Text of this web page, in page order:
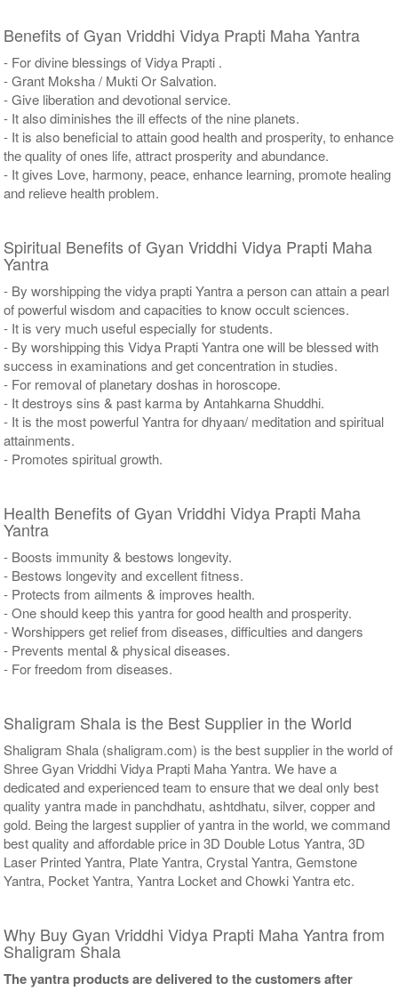
Benefits of Gyan Vriddhi Vidya Prapti Maha Yantra
- For divine blessings of Vidya Prapti .
- Grant Moksha / Mukti Or Salvation.
- Give liberation and devotional service.
- It also diminishes the ill effects of the nine planets.
- It is also beneficial to attain good health and prosperity, to enhance
the quality of ones life, attract prosperity and abundance.
- It gives Love, harmony, peace, enhance learning, promote healing
and relieve health problem.
Spiritual Benefits of Gyan Vriddhi Vidya Prapti Maha
Yantra
- By worshipping the vidya prapti Yantra a person can attain a pearl
of powerful wisdom and capacities to know occult sciences.
- It is very much useful especially for students.
- By worshipping this Vidya Prapti Yantra one will be blessed with
success in examinations and get concentration in studies.
- For removal of planetary doshas in horoscope.
- It destroys sins & past karma by Antahkarna Shuddhi.
- It is the most powerful Yantra for dhyaan/ meditation and spiritual
attainments.
- Promotes spiritual growth.
Health Benefits of Gyan Vriddhi Vidya Prapti Maha
Yantra
- Boosts immunity & bestows longevity.
- Bestows longevity and excellent fitness.
- Protects from ailments & improves health.
- One should keep this yantra for good health and prosperity.
- Worshippers get relief from diseases, difficulties and dangers
- Prevents mental & physical diseases.
- For freedom from diseases.
Shaligram Shala is the Best Supplier in the World
Shaligram Shala (shaligram.com) is the best supplier in the world of
Shree Gyan Vriddhi Vidya Prapti Maha Yantra. We have a
dedicated and experienced team to ensure that we deal only best
quality yantra made in panchdhatu, ashtdhatu, silver, copper and
gold. Being the largest supplier of yantra in the world, we command
best quality and affordable price in 3D Double Lotus Yantra, 3D
Laser Printed Yantra, Plate Yantra, Crystal Yantra, Gemstone
Yantra, Pocket Yantra, Yantra Locket and Chowki Yantra etc.
Why Buy Gyan Vriddhi Vidya Prapti Maha Yantra from
Shaligram Shala
The yantra products are delivered to the customers after